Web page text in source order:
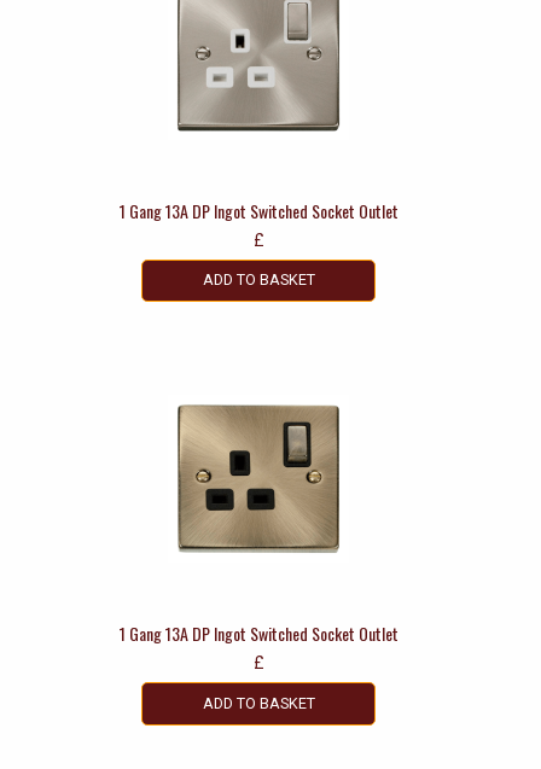
1 Gang 13A DP Ingot Switched Socket Outlet
£
ADD TO BASKET
1 Gang 13A DP Ingot Switched Socket Outlet
£
ADD TO BASKET